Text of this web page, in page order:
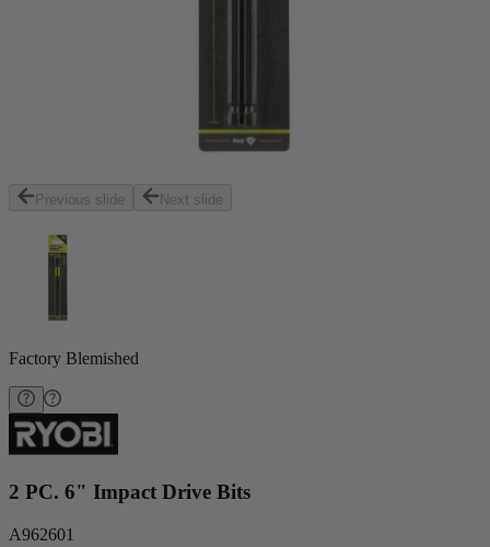
Previous slide Next slide
Factory Blemished
2 PC. 6" Impact Drive Bits
A962601